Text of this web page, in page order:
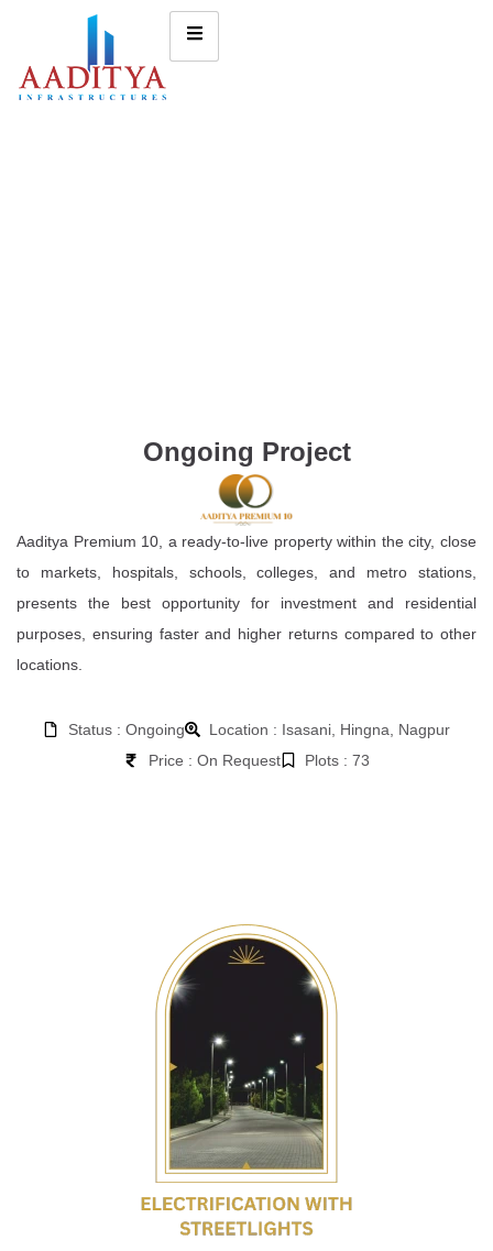
Ongoing Project
Aaditya Premium 10, a ready-to-live property within the city, close
to markets, hospitals, schools, colleges, and metro stations,
presents the best opportunity for investment and residential
purposes, ensuring faster and higher returns compared to other
locations.
Status : Ongoing
Location : Isasani, Hingna, Nagpur
Price : On Request
Plots : 73